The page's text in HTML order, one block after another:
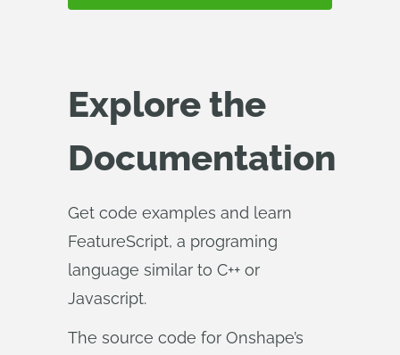
Explore the
Documentation
Get code examples and learn
FeatureScript, a programing
language similar to C++ or
Javascript.
The source code for Onshape’s